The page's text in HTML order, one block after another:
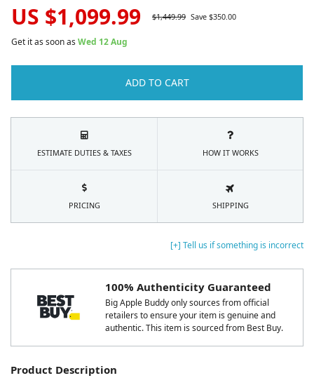
[+] Tell us if something is incorrect
100% Authenticity Guaranteed
Big Apple Buddy only sources from official
retailers to ensure your item is genuine and
authentic. This item is sourced from Best Buy.
Product Description
US $1,099.99 $1,449.99 Save $350.00
Get it as soon as Wed 12 Aug
ADD TO CART
ESTIMATE DUTIES & TAXES HOW IT WORKS
PRICING SHIPPING